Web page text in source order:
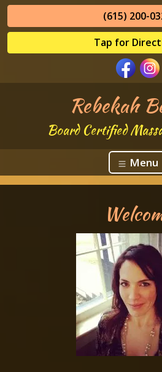
(615) 200-
Tap for
Rebekah
Board Certified
Menu